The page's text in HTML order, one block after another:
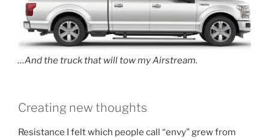
…And the truck that will tow my Airstream.
Creating new thoughts
Resistance I felt which people call “envy” grew from